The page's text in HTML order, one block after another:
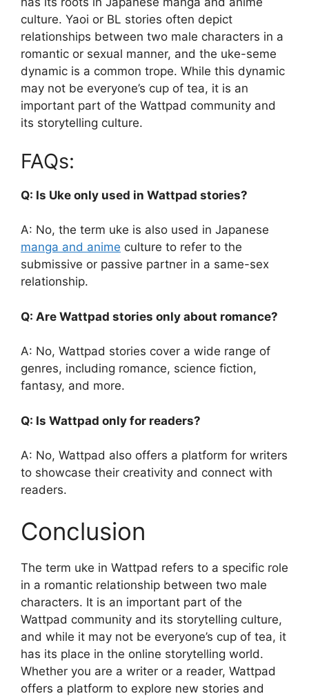
culture. Yaoi or BL stories often depict
relationships between two male characters in a
romantic or sexual manner, and the uke-seme
dynamic is a common trope. While this dynamic
may not be everyone’s cup of tea, it is an
important part of the Wattpad community and
its storytelling culture.
FAQs:
Q: Is Uke only used in Wattpad stories?
A: No, the term uke is also used in Japanese
manga and anime culture to refer to the
submissive or passive partner in a same-sex
relationship.
Q: Are Wattpad stories only about romance?
A: No, Wattpad stories cover a wide range of
genres, including romance, science fiction,
fantasy, and more.
Q: Is Wattpad only for readers?
A: No, Wattpad also offers a platform for writers
to showcase their creativity and connect with
readers.
Conclusion
The term uke in Wattpad refers to a specific role
in a romantic relationship between two male
characters. It is an important part of the
Wattpad community and its storytelling culture,
and while it may not be everyone’s cup of tea, it
has its place in the online storytelling world.
Whether you are a writer or a reader, Wattpad
offers a platform to explore new stories and